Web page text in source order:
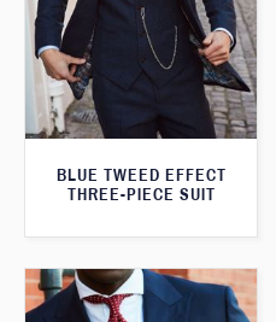
BLUE TWEED EFFECT
THREE-PIECE SUIT